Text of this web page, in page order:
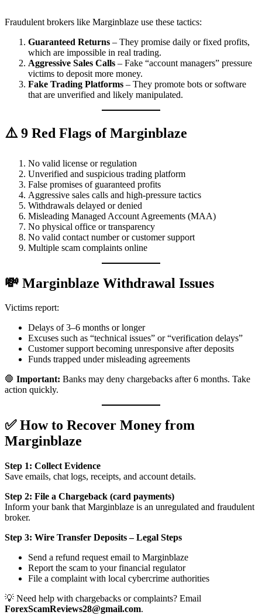
Fraudulent brokers like Marginblaze use these tactics:
Guaranteed Returns – They promise daily or fixed profits,
which are impossible in real trading.
Aggressive Sales Calls – Fake “account managers” pressure
victims to deposit more money.
Fake Trading Platforms – They promote bots or software
that are unverified and likely manipulated.
⚠️ 9 Red Flags of Marginblaze
No valid license or regulation
Unverified and suspicious trading platform
False promises of guaranteed profits
Aggressive sales calls and high-pressure tactics
Withdrawals delayed or denied
Misleading Managed Account Agreements (MAA)
No physical office or transparency
No valid contact number or customer support
Multiple scam complaints online
💸 Marginblaze Withdrawal Issues
Victims report:
Delays of 3–6 months or longer
Excuses such as “technical issues” or “verification delays”
Customer support becoming unresponsive after deposits
Funds trapped under misleading agreements
🛑 Important: Banks may deny chargebacks after 6 months. Take
action quickly.
✅ How to Recover Money from
Marginblaze
Step 1: Collect Evidence
Save emails, chat logs, receipts, and account details.
Step 2: File a Chargeback (card payments)
Inform your bank that Marginblaze is an unregulated and fraudulent
broker.
Step 3: Wire Transfer Deposits – Legal Steps
Send a refund request email to Marginblaze
Report the scam to your financial regulator
File a complaint with local cybercrime authorities
💡 Need help with chargebacks or complaints? Email
ForexScamReviews28@gmail.com.